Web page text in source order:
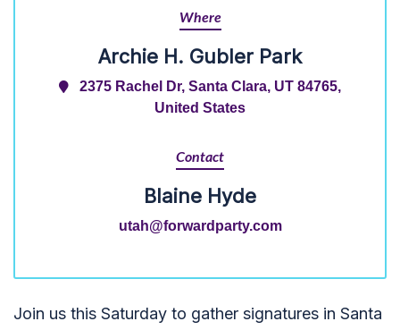
Where
Archie H. Gubler Park
2375 Rachel Dr, Santa Clara, UT 84765,
United States
Contact
Blaine Hyde
utah@forwardparty.com
Join us this Saturday to gather signatures in Santa